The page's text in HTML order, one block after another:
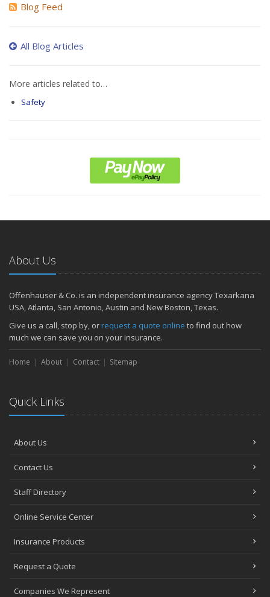
Blog Feed
All Blog Articles
More articles related to…
Safety
About Us
Offenhauser & Co. is an independent insurance agency Texarkana
USA, Atlanta, San Antonio, Austin and New Boston, Texas.
Give us a call, stop by, orrequest a quote online to find out how
much we can save you on your insurance.
Home About Contact Sitemap
Quick Links
About Us
Contact Us
Staff Directory
Online Service Center
Insurance Products
Request a Quote
Companies We Represent